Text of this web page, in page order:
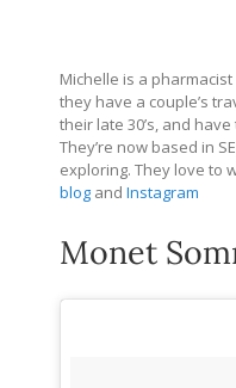
Michelle is a
they have a couple’s
their late 30’s, and
They’re now based in
exploring. They love to
blog and Instagram
Monet